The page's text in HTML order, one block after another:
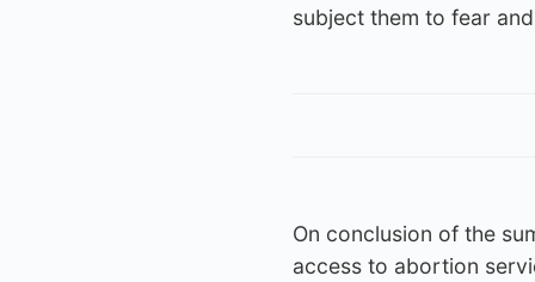
subject them to fear
On conclusion of the
access to abortion